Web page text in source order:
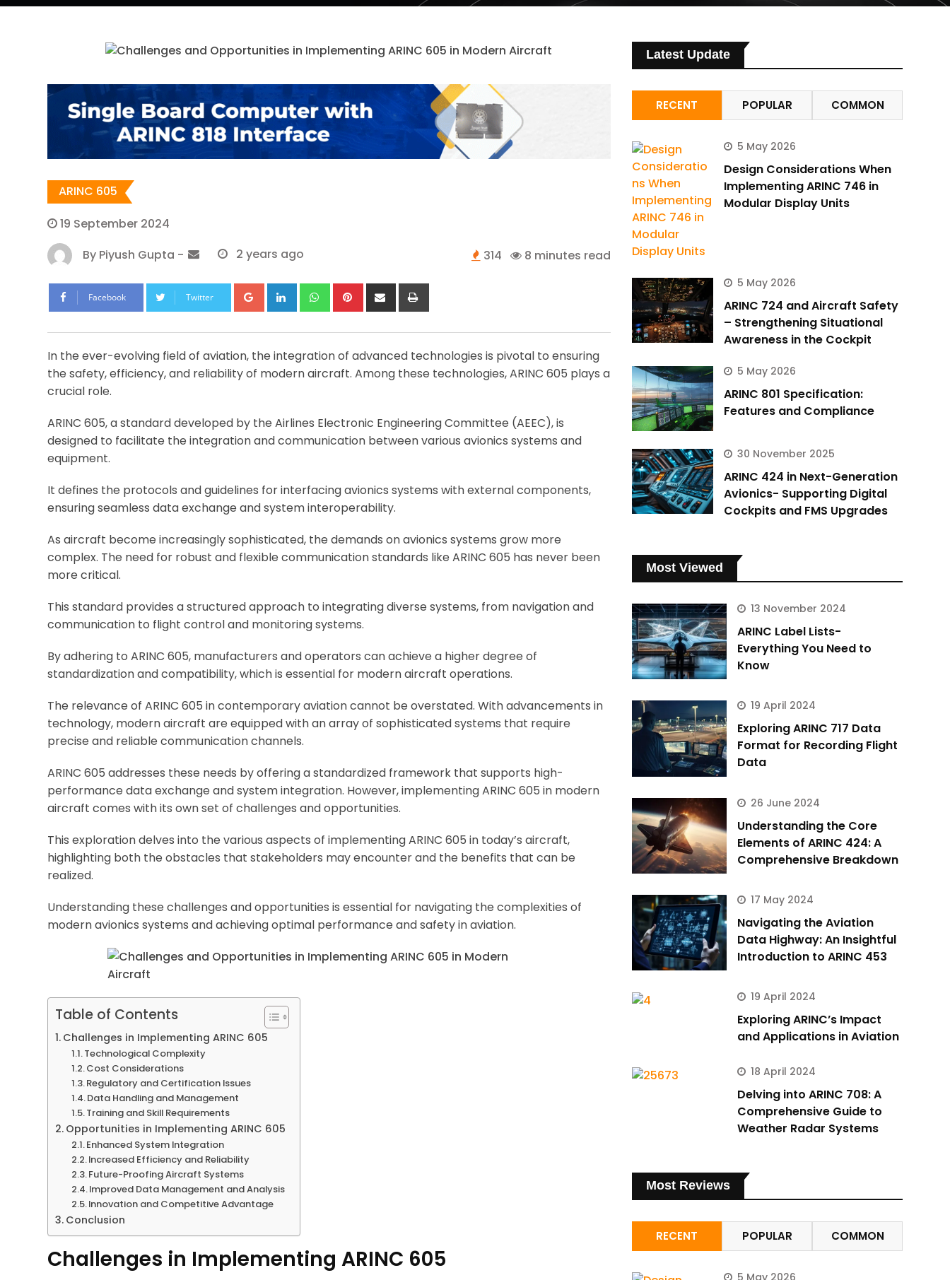
ARINC 605
19 September 2024
By Piyush Gupta - 2 years ago 314 8 minutes read
Facebook Twitter Google+LinkedIn WhatsappPinterestShare
via
In the ever-evolving field of aviation, the integration of advanced technologies is pivotal to ensuring
the safety, efficiency, and reliability of modern aircraft. Among these technologies, ARINC 605 plays a
crucial role.
ARINC 605, a standard developed by the Airlines Electronic Engineering Committee (AEEC), is
designed to facilitate the integration and communication between various avionics systems and
equipment.
It defines the protocols and guidelines for interfacing avionics systems with external components,
ensuring seamless data exchange and system interoperability.
As aircraft become increasingly sophisticated, the demands on avionics systems grow more
complex. The need for robust and flexible communication standards like ARINC 605 has never been
more critical.
This standard provides a structured approach to integrating diverse systems, from navigation and
communication to flight control and monitoring systems.
By adhering to ARINC 605, manufacturers and operators can achieve a higher degree of
standardization and compatibility, which is essential for modern aircraft operations.
The relevance of ARINC 605 in contemporary aviation cannot be overstated. With advancements in
technology, modern aircraft are equipped with an array of sophisticated systems that require
precise and reliable communication channels.
ARINC 605 addresses these needs by offering a standardized framework that supports high-
performance data exchange and system integration. However, implementing ARINC 605 in modern
aircraft comes with its own set of challenges and opportunities.
This exploration delves into the various aspects of implementing ARINC 605 in today’s aircraft,
highlighting both the obstacles that stakeholders may encounter and the benefits that can be
realized.
Understanding these challenges and opportunities is essential for navigating the complexities of
modern avionics systems and achieving optimal performance and safety in aviation.
Table of Contents
Challenges in Implementing ARINC 605
Technological Complexity
Cost Considerations
Regulatory and Certification Issues
Data Handling and Management
Training and Skill Requirements
Opportunities in Implementing ARINC 605
Enhanced System Integration
Increased Efficiency and Reliability
Future-Proofing Aircraft Systems
Improved Data Management and Analysis
Innovation and Competitive Advantage
Conclusion
Challenges in Implementing ARINC 605
Latest Update
RECENT POPULAR COMMON
5 May 2026
Design Considerations When
Implementing ARINC 746 in
Modular Display Units
5 May 2026
ARINC 724 and Aircraft Safety
– Strengthening Situational
Awareness in the Cockpit
5 May 2026
ARINC 801 Specification:
Features and Compliance
30 November 2025
ARINC 424 in Next-Generation
Avionics- Supporting Digital
Cockpits and FMS Upgrades
Most Viewed
13 November 2024
ARINC Label Lists-
Everything You Need to
Know
19 April 2024
Exploring ARINC 717 Data
Format for Recording Flight
Data
26 June 2024
Understanding the Core
Elements of ARINC 424: A
Comprehensive Breakdown
17 May 2024
Navigating the Aviation
Data Highway: An Insightful
Introduction to ARINC 453
19 April 2024
Exploring ARINC’s Impact
and Applications in Aviation
18 April 2024
Delving into ARINC 708: A
Comprehensive Guide to
Weather Radar Systems
Most Reviews
RECENT POPULAR COMMON